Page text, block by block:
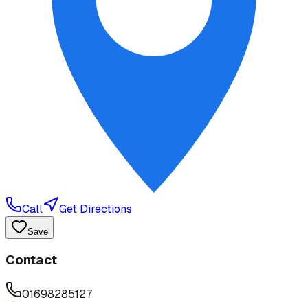
Call Get Directions
Save
Contact
01698285127